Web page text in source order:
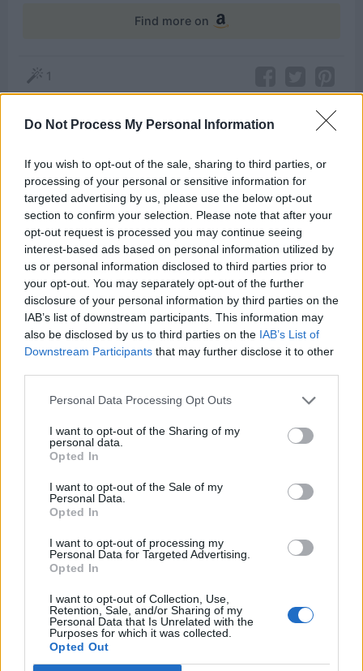
Do Not Process My Personal Information
If you wish to opt-out of the sale, sharing to third parties, or
processing of your personal or sensitive information for
targeted advertising by us, please use the below opt-out
section to confirm your selection. Please note that after your
opt-out request is processed you may continue seeing
interest-based ads based on personal information utilized by
us or personal information disclosed to third parties prior to
your opt-out. You may separately opt-out of the further
disclosure of your personal information by third parties on the
IAB’s list of downstream participants. This information may
also be disclosed by us to third parties on the IAB’s List of
Downstream Participants that may further disclose it to other
Personal Data Processing Opt Outs
I want to opt-out of the Sharing of my
personal data.
Opted In
I want to opt-out of the Sale of my
Personal Data.
Opted In
I want to opt-out of processing my
Personal Data for Targeted Advertising.
Opted In
I want to opt-out of Collection, Use,
Retention, Sale, and/or Sharing of my
Personal Data that Is Unrelated with the
Purposes for which it was collected.
Opted Out
Find more on
1
Themes
Choice Strong
Related Quotes
How do we know if we’re in control? That we’re not
just making the best of...
He’s my brother. And not by something as
accidental as blood… by something much stronger.
By...
Who can say if it is we who make the choice, or the
choice that makes...
Related Series
The Fall The Night Manager Mr. Mercedes
The Sinner
The Handmaid's Tale Tom Clancy's Jack Ryan
Succession